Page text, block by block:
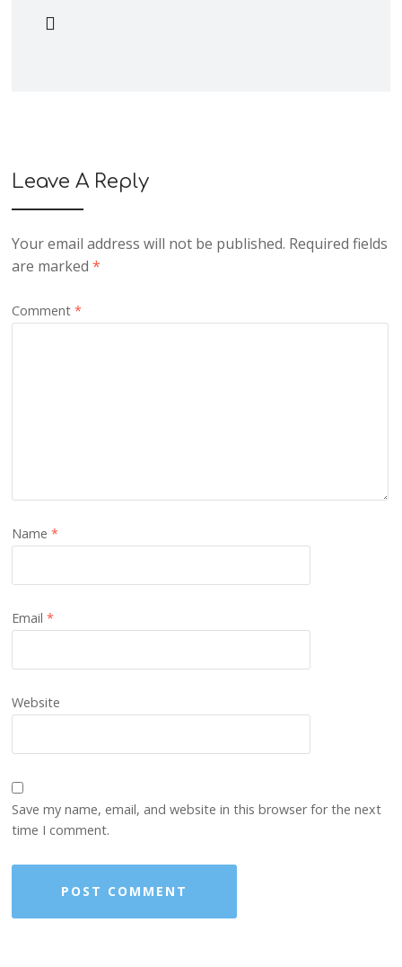
Leave A Reply
Your email address will not be published. Required fields
are marked*
Comment*
Name*
Email*
Website
Save my name, email, and website in this browser for the next
time I comment.